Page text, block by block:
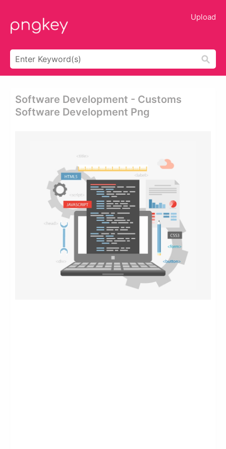
Upload
Software Development - Customs
Software Development Png